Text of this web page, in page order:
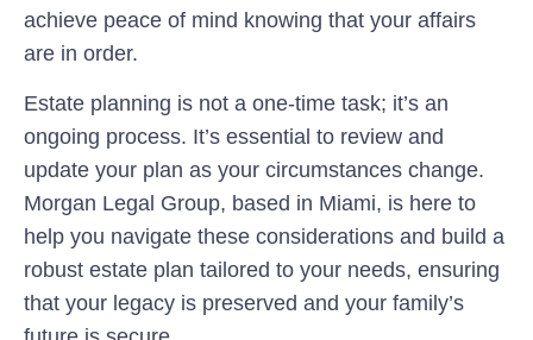
achieve peace of mind knowing that your affairs
are in order.
Estate planning is not a one-time task; it’s an
ongoing process. It’s essential to review and
update your plan as your circumstances change.
Morgan Legal Group, based in Miami, is here to
help you navigate these considerations and build a
robust estate plan tailored to your needs, ensuring
that your legacy is preserved and your family’s